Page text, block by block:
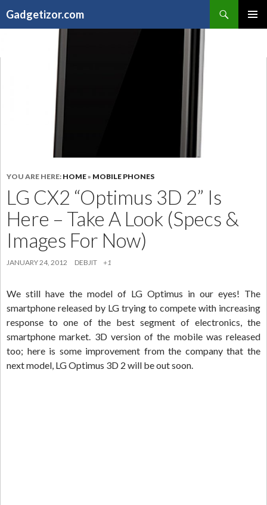
Gadgetizor.com
YOU ARE HERE: HOME» MOBILE PHONES
LG CX2 “Optimus 3D 2” Is
Here – Take A Look (Specs &
Images For Now)
JANUARY 24, 2012 DEBJIT +1
We still have the model of LG Optimus in our eyes! The
smartphone released by LG trying to compete with increasing
response to one of the best segment of electronics, the
smartphone market. 3D version of the mobile was released
too; here is some improvement from the company that the
next model, LG Optimus 3D 2 will be out soon.